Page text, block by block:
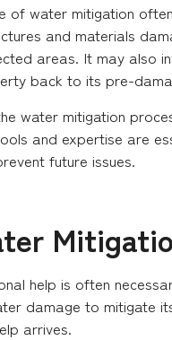
of water mitigation
and materials
areas. It may also
back to its pre-
water mitigation
and expertise are
future issues.
help is often
damage to mitigate
arrives.